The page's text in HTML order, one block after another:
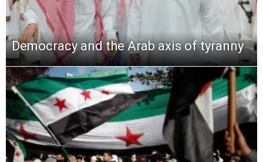
Democracy and the Arab axis of tyranny